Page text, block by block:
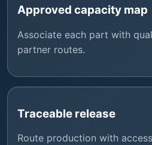
Approved capacity map
Associate each part with
partner routes.
Traceable release
Route production with